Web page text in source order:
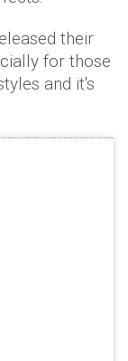
their
for those
and it's